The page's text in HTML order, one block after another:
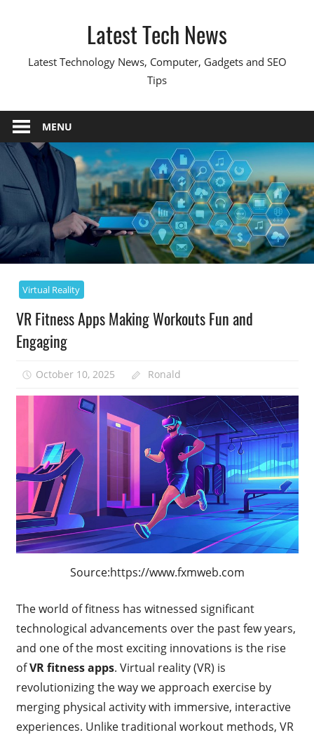
Latest Tech News
Latest Technology News, Computer, Gadgets and SEO
Tips
MENU
Virtual Reality
VR Fitness Apps Making Workouts Fun and
Engaging
October 10, 2025 Ronald
Source:https://www.fxmweb.com
The world of fitness has witnessed significant
technological advancements over the past few years,
and one of the most exciting innovations is the rise
ofVR fitness apps. Virtual reality (VR) is
revolutionizing the way we approach exercise by
merging physical activity with immersive, interactive
experiences. Unlike traditional workout methods, VR